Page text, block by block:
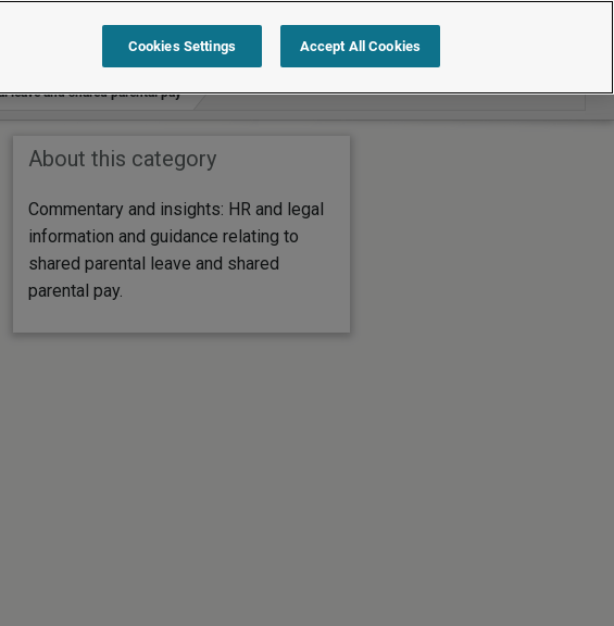
Search within Commentary and insights
leave and shared parental pay
About this category
Commentary and insights: HR and legal
information and guidance relating to
shared parental leave and shared
parental pay.
Cookies Settings Accept All Cookies